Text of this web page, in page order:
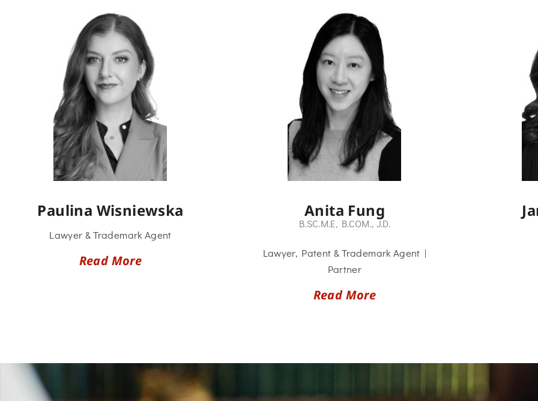
Paulina Wisniewska
Lawyer & Trademark Agent
Read More
Anita Fung
B.SC.M.E, B.COM., J.D.
Lawyer, Patent & Trademark Agent |
Partner
Read More